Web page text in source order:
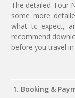
The detailed Tour
some more
what to expect,
recommend
before you travel
1. Booking &